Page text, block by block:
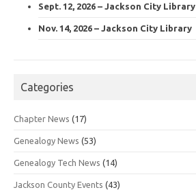
Sept. 12, 2026 – Jackson City Library
Nov. 14, 2026 – Jackson City Library
Categories
Chapter News (17)
Genealogy News (53)
Genealogy Tech News (14)
Jackson County Events (43)